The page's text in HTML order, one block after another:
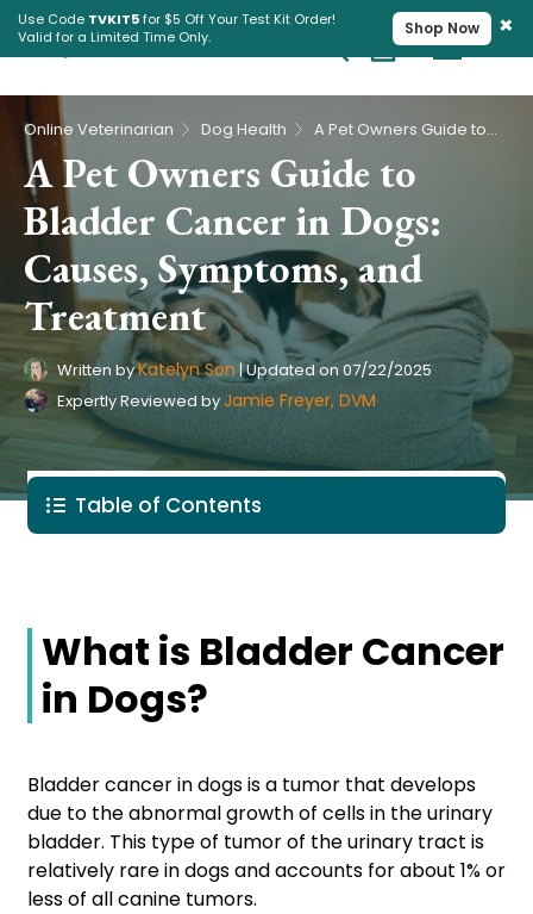
Use Code TVKIT5for $5 Off Your Test Kit Order!
Valid for a Limited Time Only.
Shop Now ×
Cart
Pet Intolerance Test
Online Veterinarian Dog Health A Pet Owners Guide to Bladder Cancer in Dogs: Causes, Symptoms, and Treatment
A Pet Owners Guide to
Bladder Cancer in Dogs:
Causes, Symptoms, and
Treatment
Written byKatelyn Son|Updated on 07/22/2025
Expertly Reviewed byJamie Freyer, DVM
Table of Contents
What is Bladder Cancer
in Dogs?
Bladder cancer in dogs is a tumor that develops
due to the abnormal growth of cells in the urinary
bladder. This type of tumor of the urinary tract is
relatively rare in dogs and accounts for about 1% or
less of all canine tumors.